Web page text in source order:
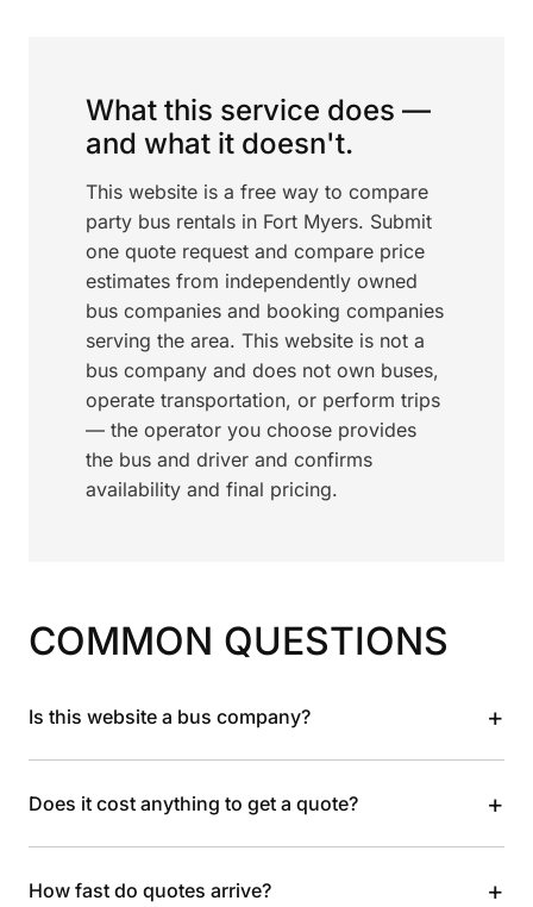
What this service does —
and what it doesn't.
This website is a free way to compare
party bus rentals in Fort Myers. Submit
one quote request and compare price
estimates from independently owned
bus companies and booking companies
serving the area. This website is not a
bus company and does not own buses,
operate transportation, or perform trips
— the operator you choose provides
the bus and driver and confirms
availability and final pricing.
COMMON QUESTIONS
Is this website a bus company? +
Does it cost anything to get a quote? +
How fast do quotes arrive? +